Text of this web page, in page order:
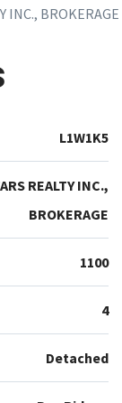
INC., BROKERAGE
L1W1K5
REALTY INC.,
BROKERAGE
1100
4
Detached